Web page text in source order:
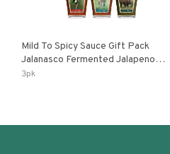
Mild To Spicy Sauce Gift Pack
Jalanasco Fermented Jalapeno
Lemon & Garlic Peri-Peri Bird’s Eye
3pk